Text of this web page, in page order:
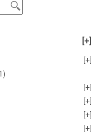
[+]
[+]
[+]
[+]
[+]
[+]